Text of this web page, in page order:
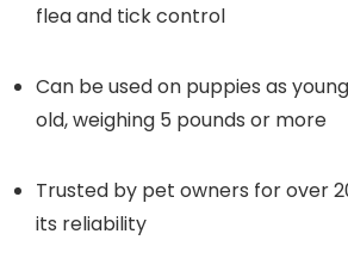
flea and tick control
Can be used on puppies as
old, weighing 5 pounds or more
Trusted by pet owners for over
its reliability